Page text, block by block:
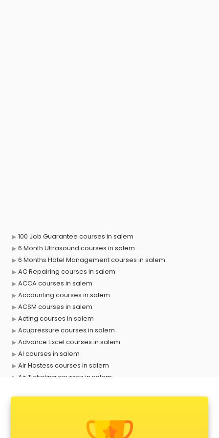
100 Job Guarantee courses in salem
6 Month Ultrasound courses in salem
6 Months Hotel Management courses in salem
AC Repairing courses in salem
ACCA courses in salem
Accounting courses in salem
ACSM courses in salem
Acting courses in salem
Acupressure courses in salem
Advance Excel courses in salem
AI courses in salem
Air Hostess courses in salem
Air Ticketing courses in salem
Anchoring courses in salem
Android Developer courses in salem